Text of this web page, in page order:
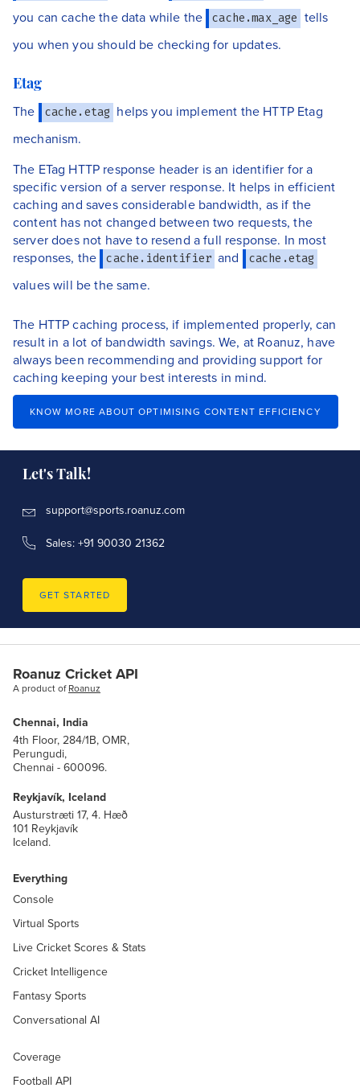
you can cache the data while the
cache.max_age tells
you when you should be checking for updates.
Etag
The cache.etag helps you implement the HTTP Etag
mechanism.
The ETag HTTP response header is an identifier for a
specific version of a server response. It helps in efficient
caching and saves considerable bandwidth, as if the
content has not changed between two requests, the
server does not have to resend a full response. In most
responses, the
cache.identifier and cache.etag
values will be the same.
The HTTP caching process, if implemented properly, can
result in a lot of bandwidth savings. We, at Roanuz, have
always been recommending and providing support for
caching keeping your best interests in mind.
KNOW MORE ABOUT OPTIMISING CONTENT EFFICIENCY
Let's Talk!
support@sports.roanuz.com
Sales: +91 90030 21362
GET STARTED
Roanuz Cricket API
A product ofRoanuz
Chennai, India
4th Floor, 284/1B, OMR,
Perungudi,
Chennai - 600096.
Reykjavík, Iceland
Austurstræti 17, 4. Hæð
101 Reykjavík
Iceland.
Everything
Coverage
Football API
Console
Virtual Sports
Live Cricket Scores & Stats
Cricket Intelligence
Fantasy Sports
Conversational AI